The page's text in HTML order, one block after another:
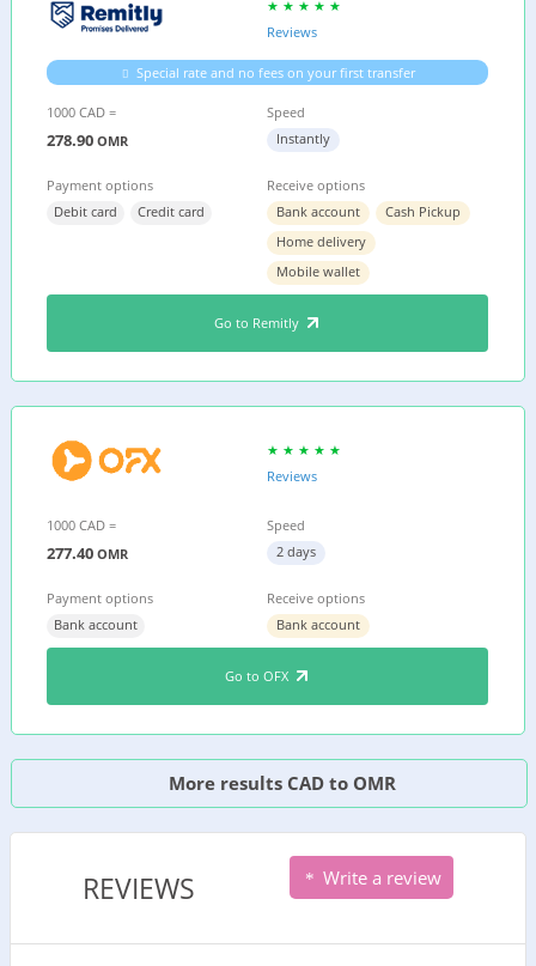
Reviews
Special rate and no fees on your first transfer
1000 CAD =
278.90 OMR
Speed
Instantly
Payment options
Debit card
Credit card
Receive options
Bank account
Cash Pickup
Home delivery
Mobile wallet
Go to Remitly
Reviews
1000 CAD =
277.40 OMR
Speed
2 days
Payment options
Bank account
Receive options
Bank account
Go to OFX
More results CAD to OMR
REVIEWS Write a review